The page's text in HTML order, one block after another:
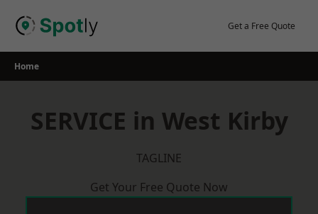
Get a Free Quote
Home
SERVICE in West Kirby
TAGLINE
Get Your Free Quote Now